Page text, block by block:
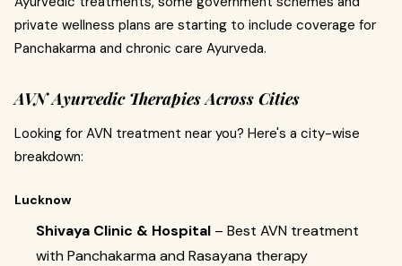
private wellness plans are starting to include coverage for
Panchakarma and chronic care Ayurveda.
AVN Ayurvedic Therapies Across Cities
Looking for AVN treatment near you? Here's a city-wise
breakdown:
Lucknow
Shivaya Clinic & Hospital – Best AVN treatment
with Panchakarma and Rasayana therapy